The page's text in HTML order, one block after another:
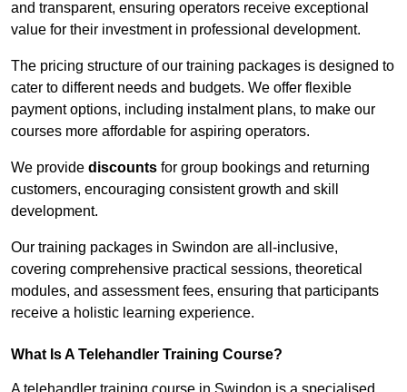
and transparent, ensuring operators receive exceptional
value for their investment in professional development.
The pricing structure of our training packages is designed to
cater to different needs and budgets. We offer flexible
payment options, including instalment plans, to make our
courses more affordable for aspiring operators.
We provide discounts for group bookings and returning
customers, encouraging consistent growth and skill
development.
Our training packages in Swindon are all-inclusive,
covering comprehensive practical sessions, theoretical
modules, and assessment fees, ensuring that participants
receive a holistic learning experience.
What Is A Telehandler Training Course?